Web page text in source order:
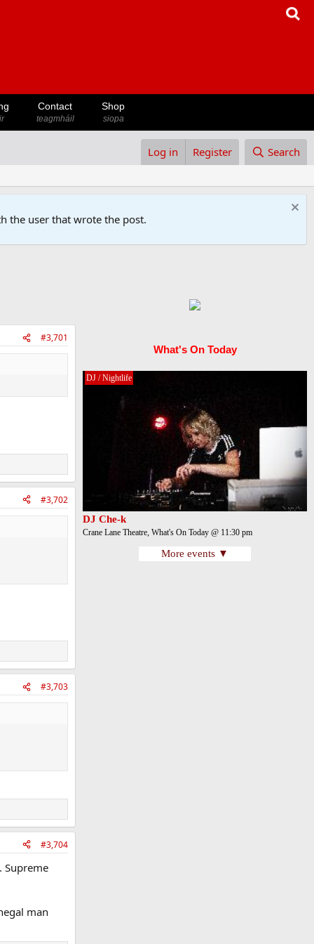
Contact
teagmháil
Shop
siopa
Log in Register Search
the user that wrote the post.
#3,701
#3,702
#3,703
#3,704
Supreme
man
What's On Today
DJ / Nightlife
DJ Che-k
Crane Lane Theatre, What's On Today @ 11:30 pm
More events ▼